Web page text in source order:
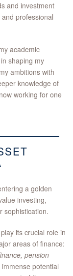
and investment
professional
academic
shaping my
ambitions with
knowledge of
working for one
a golden
investing,
sophistication.
its crucial role in
areas of finance:
pension
potential